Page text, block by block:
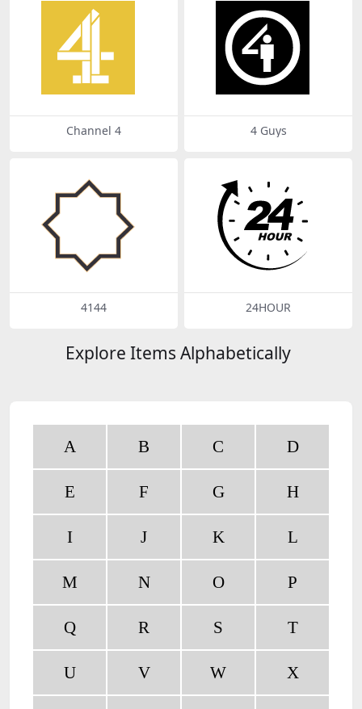
Channel 4 4 Guys
4144 24HOUR
Explore Items Alphabetically
A B C D
E F G H
I J K L
M N O P
Q R S T
U V W X